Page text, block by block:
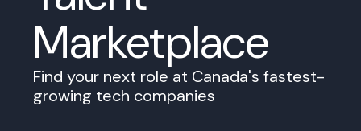
Marketplace
Find your next role at Canada's fastest-
growing tech companies